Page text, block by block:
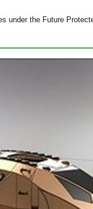
under the Future